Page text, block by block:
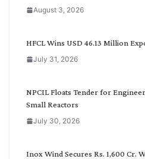
August 3, 2026
HFCL Wins USD 46.13 Million
July 31, 2026
NPCIL Floats Tender for
Small Reactors
July 30, 2026
Inox Wind Secures Rs. 1,600 Cr.